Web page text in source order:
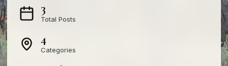
3
Total Posts
4
Categories